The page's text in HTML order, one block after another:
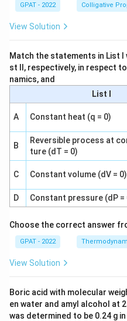
GPAT - 2022 Colligative
View Solution
Match the statements in List
st II, respectively, in respect
namics, and
List I
A Constant heat (q = 0)
B
Reversible process at
ture (dT = 0)
C Constant volume (dV = 0)
D
Constant pressure (dP =
Choose the correct answer
GPAT - 2022
View Solution
Boric acid with molecular
en water and amyl alcohol at
was determined to be 0.24 g